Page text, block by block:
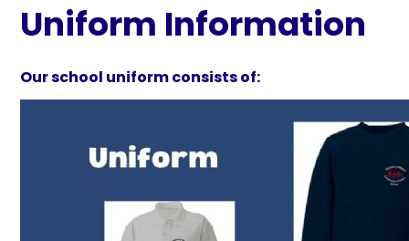
Uniform Information
Our school uniform consists of:​